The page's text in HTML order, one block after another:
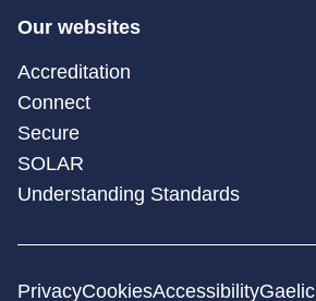
Our websites
Accreditation
Connect
Secure
SOLAR
Understanding Standards
PrivacyCookiesAccessibilityGaelic